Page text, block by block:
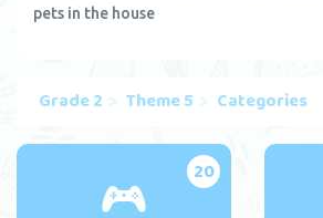
pets in the house
Grade 2 Theme 5 Categories
20